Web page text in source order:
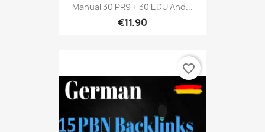
Manual 30 PR9 + 30 EDU And...
€11.90
favorite_border